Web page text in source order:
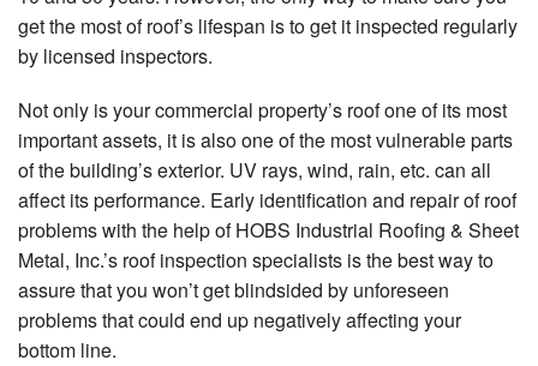
get the most of roof’s lifespan is to get it inspected regularly
by licensed inspectors.
Not only is your commercial property’s roof one of its most
important assets, it is also one of the most vulnerable parts
of the building’s exterior. UV rays, wind, rain, etc. can all
affect its performance. Early identification and repair of roof
problems with the help of HOBS Industrial Roofing & Sheet
Metal, Inc.’s roof inspection specialists is the best way to
assure that you won’t get blindsided by unforeseen
problems that could end up negatively affecting your
bottom line.